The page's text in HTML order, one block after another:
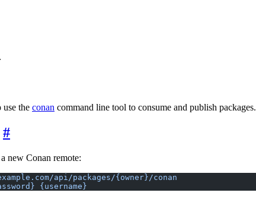
the conan command line tool to consume and publish packages.
new Conan remote:
api/packages/{owner}/conan
{username}